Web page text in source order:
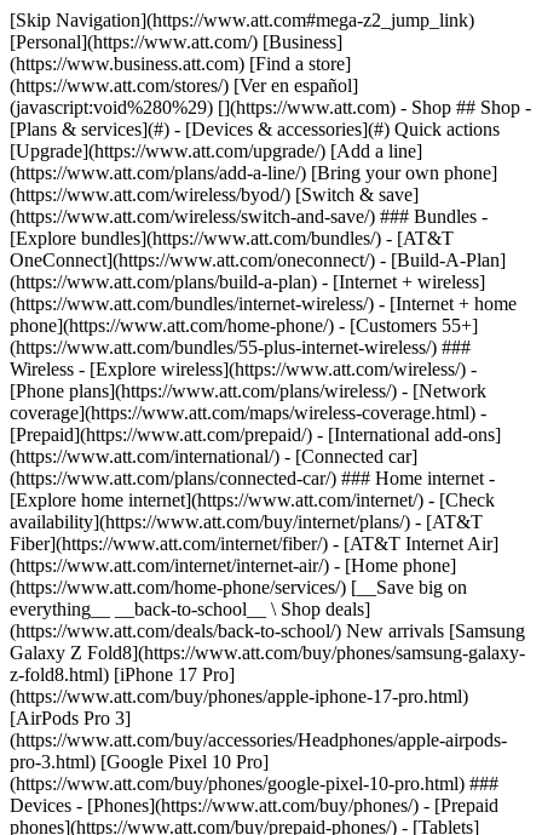
[Skip Navigation](https://www.att.com#mega-z2_jump_link) [Personal](https://www.att.com/) [Business](https://www.business.att.com) [Find a store](https://www.att.com/stores/) [Ver en español](javascript:void%280%29) [](https://www.att.com) - Shop ## Shop - [Plans & services](#) - [Devices & accessories](#) Quick actions [Upgrade](https://www.att.com/upgrade/) [Add a line](https://www.att.com/plans/add-a-line/) [Bring your own phone](https://www.att.com/wireless/byod/) [Switch & save](https://www.att.com/wireless/switch-and-save/) ### Bundles - [Explore bundles](https://www.att.com/bundles/) - [AT&T OneConnect](https://www.att.com/oneconnect/) - [Build-A-Plan](https://www.att.com/plans/build-a-plan) - [Internet + wireless](https://www.att.com/bundles/internet-wireless/) - [Internet + home phone](https://www.att.com/home-phone/) - [Customers 55+](https://www.att.com/bundles/55-plus-internet-wireless/) ### Wireless - [Explore wireless](https://www.att.com/wireless/) - [Phone plans](https://www.att.com/plans/wireless/) - [Network coverage](https://www.att.com/maps/wireless-coverage.html) - [Prepaid](https://www.att.com/prepaid/) - [International add-ons](https://www.att.com/international/) - [Connected car](https://www.att.com/plans/connected-car/) ### Home internet - [Explore home internet](https://www.att.com/internet/) - [Check availability](https://www.att.com/buy/internet/plans/) - [AT&T Fiber](https://www.att.com/internet/fiber/) - [AT&T Internet Air](https://www.att.com/internet/internet-air/) - [Home phone](https://www.att.com/home-phone/services/) [__Save big on everything__ __back-to-school__ \ Shop deals](https://www.att.com/deals/back-to-school/) New arrivals [Samsung Galaxy Z Fold8](https://www.att.com/buy/phones/samsung-galaxy-z-fold8.html) [iPhone 17 Pro](https://www.att.com/buy/phones/apple-iphone-17-pro.html) [AirPods Pro 3](https://www.att.com/buy/accessories/Headphones/apple-airpods-pro-3.html) [Google Pixel 10 Pro](https://www.att.com/buy/phones/google-pixel-10-pro.html) ### Devices - [Phones](https://www.att.com/buy/phones/) - [Prepaid phones](https://www.att.com/buy/prepaid-phones/) - [Tablets](https://www.att.com/buy/tablets/) - [Smartwatches](https://www.att.com/buy/wearables/) - [AT&T Certified Pre-Owned](https://www.att.com/buy/phones/browse/att-certified-preowned) ### Accessories - [Shop all accessories](https://www.att.com/accessories/) - [Cases](https://www.att.com/buy/accessories/browse/cases/) - [Chargers](https://www.att.com/buy/accessories/browse/chargers/) - [Screen protectors](https://www.att.com/buy/accessories/browse/screen-protectors/) - [Headphones](https://www.att.com/buy/accessories/browse/headphones/) ### Brands - [Apple](https://www.att.com/buy/phones/browse/apple/) - [Samsung](https://www.att.com/buy/phones/browse/samsung/) - [Motorola](https://www.att.com/buy/phones/browse/motorola/) - [Google](https://www.att.com/buy/phones/browse/google/) - [Meta](https://www.att.com/buy/accessories/browse/all/meta/) [__Get the new Samsung Galaxy Z Fold8 for $0 with eligible trade-in__ \ Preorder](https://www.att.com/buy/phones/samsung-galaxy-z-fold8.html) - Deals ## Deals - [New & featured](#) - [Customer discounts](#) Featured [Shop all deals](https://www.att.com/deals/) [Wireless deals](https://www.att.com/deals/cell-phone-deals/) [Internet deals](https://www.att.com/deals/internet/) [Trade-in offers](https://www.att.com/buy/phones/browse/tradeinoffer/) [No trade-in offers](https://www.att.com/buy/phones/browse/nontradeinoffer/) ### Trending deals - [Samsung Galaxy](https://www.att.com/buy/phones/browse/samsung_hasdeals_value_nontradeinoffer_tradeinoffer/) - [Apple iPhone](https://www.att.com/buy/phones/browse/apple_hasdeals_value_nontradeinoffer_tradeinoffer/) - [Under $50](https://www.att.com/buy/accessories/browse/all/price-range-25-50_price-range-5-25_5-and-under/) - [Back-to-school deals](https://www.att.com/deals/back-to-school/) ### Device & accessory deals - [Phones](https://www.att.com/buy/phones/browse/hasdeals_value_nontradeinoffer_tradeinoffer/) - [Prepaid phones](https://www.att.com/buy/prepaid-phones/browse/hasdeals/) - [Tablets](https://www.att.com/buy/tablets/browse/hasdeals_nontradeinoffer/) - [Smartwatches](https://www.att.com/buy/wearables/browse/hasdeals_nontradeinoffer/) - [Accessory deals](https://www.att.com/buy/accessories/browse/all/deals/) ### Subscriptions - [AT&T OneConnect](https://www.att.com/oneconnect/) [__Switch to AT&T and learn how to get up to $800/line to break your contract__ \ Shop now](https://www.att.com/buy/phones/) ### Discounts by occupation - [Business employees](https://www.att.com/verification/signaturehub/#employment) - [Military & veterans](https://www.att.com/offers/discount-program/military-discount/) - [Teachers](https://www.att.com/offers/discount-program/teacher/) - [Nurses & physicians](https://www.att.com/verification/signaturehub/#medical) - [Active responders](https://www.att.com/firstnetandfamily/) ### Discounts by affiliation - [Customers 55+](https://www.att.com/verification/signaturehub/#age) - [Retired responders](https://www.att.com/offers/discount-program/retired-responders/) - [Union workers](https://www.att.com/offers/discount-program/union-discount/) - [Students](https://www.att.com/verification/signaturehub/#student) ### Partner savings - [Credit card discount](https://www.att.com/deals/att-points-plus-citi/) - [&More Benefits](https://andmorebenefits.att.com/root-discovery) [__Teachers: Save up to $150/line and up to 20% on plans__ \ Learn more](https://www.att.com/offers/discount-program/teacher/) - AT&T Difference ## AT&T Difference - [Our competitive edge](#) ### Why choose us - [AT&T Guarantee](https://www.att.com/why-att/guarantee/) - [Why AT&T](https://www.att.com/why-att/) - [AT&T vs. T-Mobile & Verizon](https://www.att.com/wireless/switch-and-save/#compare-us) - [AT&T Fiber vs. Spectrum & Xfinity](https://www.att.com/internet/fiber/#compare-us) - [Try AT&T for free](https://www.att.com/wireless/free-trial/) - [Switch & save](https://www.att.com/wireless/switch-and-save/) ### Exceptional coverage - [5G coverage map](https://www.att.com/maps/wireless-coverage.html) - [Fiber coverage map](https://www.att.com/internet/fiber/coverage-map/) [__America’s best guarantee__ \ Learn more](https://www.att.com/why-att/guarantee/) - Support ## Support - [Bill & account](#) - [Wireless](#) - [Internet](#) Quick actions [View all support](https://www.att.com/support/) [Go to my account](https://www.att.com/acctmgmt/overview) [Payment center](https://www.att.com/acctmgmt/mypaymentcenter) [Billing center](https://www.att.com/acctmgmt/billing/mybillingcenter) ### Bill & payments - [Understand your bill](https://www.att.com/support/my-account/understand-your-bill/) - [Find out why your bill changed](https://www.att.com/support/article/my-account/KM1051879/) - [Set up and manage AutoPay](https://www.att.com/acctmgmt/mypaymentcenter?intent=MANAGEAUTOPAY) - [View device installments](https://www.att.com/acctmgmt/payment/installmentplandetails) - [Pay without signing in](https://www.att.com/acctmgmt/fastpmt/fastpay) ### Account - [Change or reset password](https://www.att.com/support/article/my-account/KM1008941/) - [Add or remove accounts](https://www.att.com/support/article/my-account/KM1008925/) - [Move internet service](https://www.att.com/help/moving/) - [View my orders and claims](https://www.att.com/orders/history) - [More account help](https://www.att.com/support/my-account/) [__America’s best guarantee__ \ Learn more](https://www.att.com/why-att/guarantee/) Quick actions [Manage my wireless service](https://www.att.com/acctmgmt/mywireless) [Track my order](https://www.att.com/orders/history) [Add AT&T International Day Pass](https://www.att.com/acctmgmt/signin?intent=DEEPLINK&soc=IRRLHDF&level=CAT&source=ILC242589969&wtExtndSource=Megamenu) ### My device - [Check my usage](https://www.att.com/acctmgmt/usage/mysummary) - [Manage add-ons](https://www.att.com/acctmgmt/wireless/manage-addon) - [Change my plan](https://www.att.com/acctmgmt/mywireless/manageplan/) - [Add a line](https://www.att.com/buy/postpaid/?wlsfi=AL) - [Check upgrade eligibility](https://www.att.com/buy/postpaid/?wlsfi=up) - [Activate a wireless device](https://www.att.com/support/how-to/wireless/get-started/) ### Device options - [Manage eSIM](https://www.att.com/acctmgmt/wireless/manage-esim) - [Suspend wireless service](https://www.att.com/acctmgmt/wireless/suspend) - [Transfer a number to AT&T](https://www.att.com/acctmgmt/wireless/transfer-number) - [Change phone number](https://www.att.com/acctmgmt/wireless/change-number) - [Unlock a device](https://www.att.com/acctmgmt/wireless/device-unlock) ### Wireless help - [Check for outages](https://www.att.com/outages/) - [Use device hotspot](https://www.att.com/support/article/wireless/KM1009376/) - [Device protection & warranty](https://www.att.com/support/device-protection-warranty/) - [More wireless help](https://www.att.com/support/wireless/) [__America’s best guarantee__ \ Learn more](https://www.att.com/why-att/guarantee/) Quick actions [Manage my internet service](https://www.att.com/acctmgmt/myinternet) [Track my order](https://www.att.com/orders/history) [Get help moving](https://www.att.com/help/moving/) ### Equipment - [Restart a gateway](https://www.att.com/support/article/u-verse-high-speed-internet/KM1010361/) - [Find Wi-Fi info](https://www.att.com/support/article/internet/KM1203150/) - [Run inter